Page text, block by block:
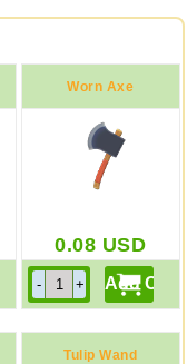
Worn Axe
0.08 USD
Tulip Wand